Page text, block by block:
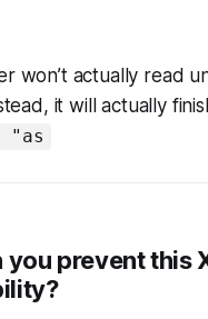
won’t actually read
it will actually
"as
you prevent this